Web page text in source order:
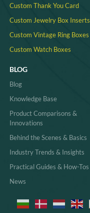
Custom Thank You Card
Custom Jewelry Box Inserts​
Custom Vintage Ring Boxes
Custom Watch Boxes
BLOG
Blog
Knowledge Base
Product Comparisons &
Innovations
Behind the Scenes & Basics
Industry Trends & Insights
Practical Guides & How-Tos
News